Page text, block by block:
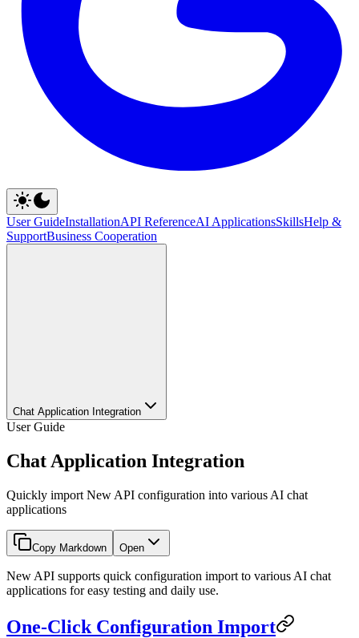
User GuideInstallationAPI ReferenceAI ApplicationsSkillsHelp &
SupportBusiness Cooperation
Chat Application Integration
User Guide
Chat Application Integration
Quickly import New API configuration into various AI chat
applications
Copy Markdown Open
New API supports quick configuration import to various AI chat
applications for easy testing and daily use.
One-Click Configuration Import